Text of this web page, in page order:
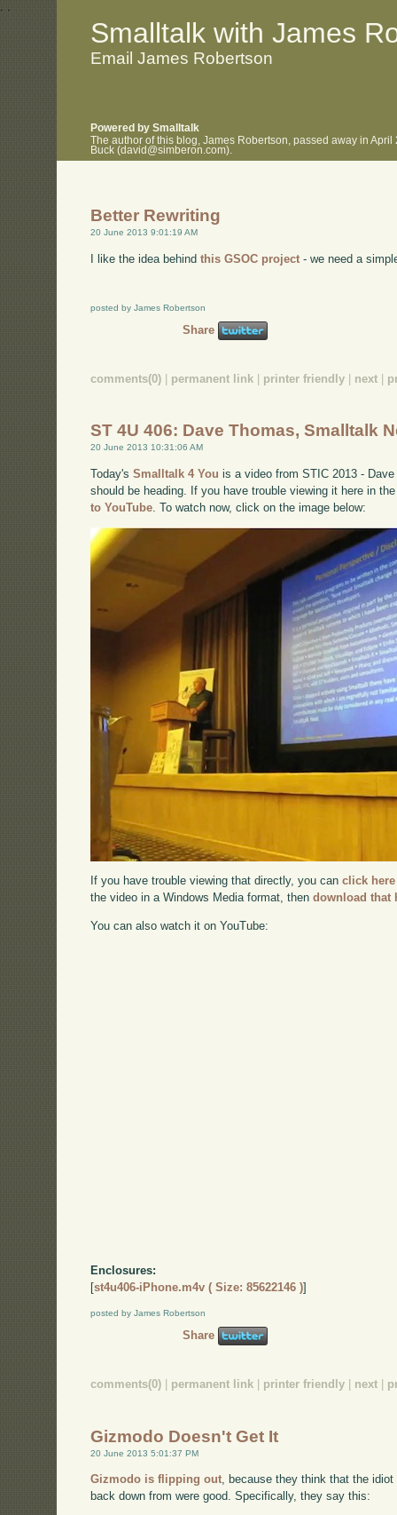
. .
Smalltalk with James
Email James Robertson
Powered by Smalltalk
The author of this blog, James Robertson, passed away in
Buck (david@simberon.com).
Better Rewriting
20 June 2013 9:01:19 AM
I like the idea behindthis GSOC project - we need a
posted by James Robertson
Share
comments(0) | permanent link | printer friendly | next |
ST 4U 406: Dave Thomas, Smalltalk
20 June 2013 10:31:06 AM
Today'sSmalltalk 4 You is a video from STIC 2013 -
should be heading. If you have trouble viewing it here in
to YouTube . To watch now, click on the image below:
If you have trouble viewing that directly, you canclick here
the video in a Windows Media format, thendownload that
You can also watch it on YouTube:
Enclosures:
[st4u406-iPhone.m4v ( Size: 85622146 )]
posted by James Robertson
Share
comments(0) permanent link printer friendly next
Gizmodo Doesn't Get It
20 June 2013 5:01:37 PM
Gizmodo is flipping out, because they think that the
back down from were good. Specifically, they say this: